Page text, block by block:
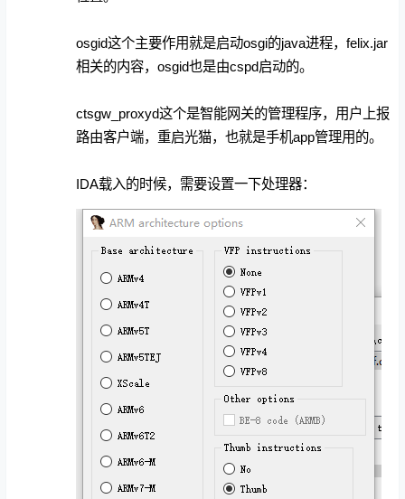
osgid这个主要作用就是启动osgi的java进程，felix.jar
相关的内容，osgid也是由cspd启动的。
ctsgw_proxyd这个是智能网关的管理程序，用户上报
路由客户端，重启光猫，也就是手机app管理用的。
IDA载入的时候，需要设置一下处理器：